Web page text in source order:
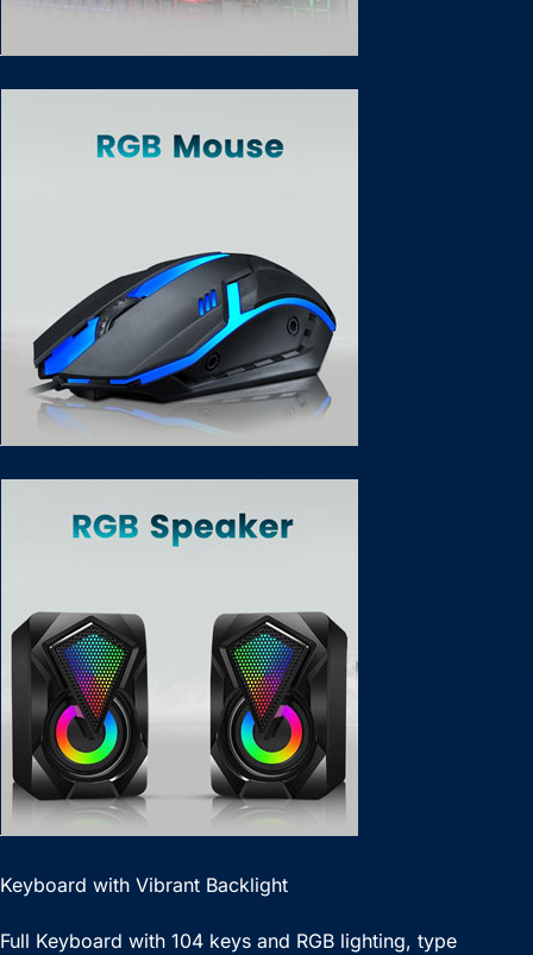
Keyboard with Vibrant Backlight
Full Keyboard with 104 keys and RGB lighting, type